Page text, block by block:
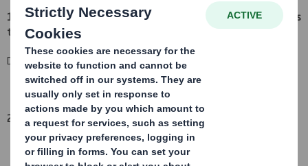
1. Identity of the issuer or the underlying issuer of existing shares
to which voting rights are attached:
DS Smith Plc
2. Reason for the notification (please mark as appropriate):